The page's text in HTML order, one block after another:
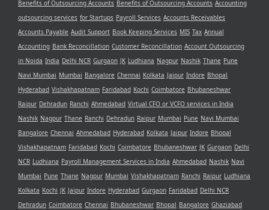
Benefits of Outsourcing Accounts Benefits of Outsourcing Accounts Accounting
outsourcing services for Startups Payroll Services Accounts Receivables
Accounts Payable Audit Support Book Keeping Services MIS Tax Annual
Accounting Bank Reconcillation Customer Reconcillation Account Outsourcing
in Noida India Delhi NCR Gurgaon JK Ludhiana Nagpur Nashik Thane Pune
Navi Mumbai Mumbai Bangalore Chennai Kolkata Jaipur Indore Bhopal
Hyderabad Vishakhapatnam Faridabad Kochi Coimbatore Bhubaneshwar
Raipur Dehradun Ranchi Ahmedabad Virtual CFO or VCFO services in India
Nashik Nagpur Thane Ranchi Dehradun Raipur Mumbai Pune Navi Mumbai
Bangalore Chennai Ahmedabad Hyderabad Kolkata Jaipur Indore Bhopal
Vishakhapatnam Faridabad Kochi Coimbatore Bhubaneshwar JK Gurgaon Delhi
NCR Ludhiana Payroll Management Services in India Ahmedabad Nashik Navi
Mumbai Pune Thane Nagpur Mumbai Vishakhapatnam Ranchi Raipur Ludhiana
Kolkata Kochi JK Jaipur Indore Hyderabad Gurgaon Faridabad Delhi NCR
Dehradun Coimbatore Chennai Bhubaneshwar Bhopal Bangalore Ghaziabad